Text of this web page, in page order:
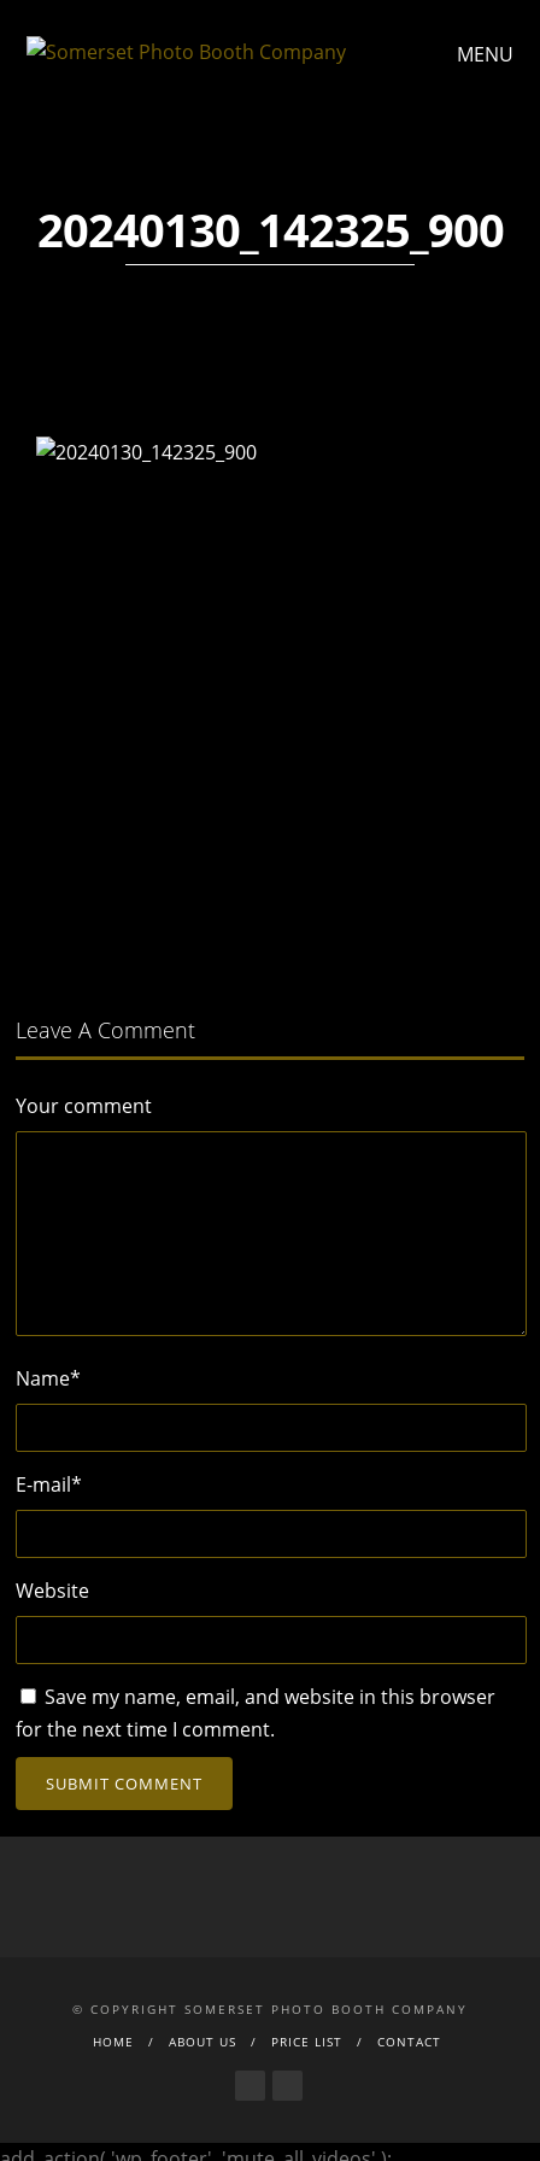
MENU
20240130_142325_900
Leave A Comment
Your comment
Name*
E-mail*
Website
Save my name, email, and website in this browser
for the next time I comment.
© COPYRIGHT SOMERSET PHOTO BOOTH COMPANY
HOME
ABOUT US PRICE LIST CONTACT